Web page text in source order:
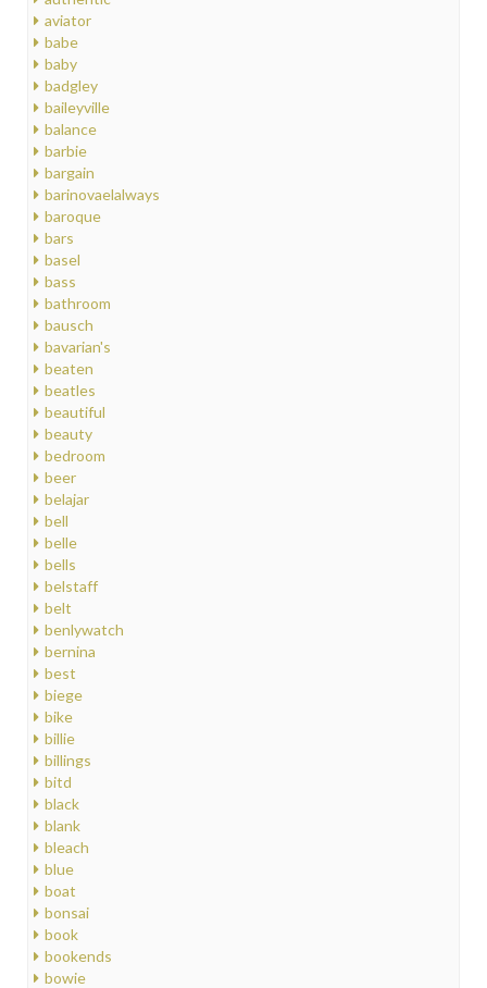
aviator
babe
baby
badgley
baileyville
balance
barbie
bargain
barinovaelalways
baroque
bars
basel
bass
bathroom
bausch
bavarian's
beaten
beatles
beautiful
beauty
bedroom
beer
belajar
bell
belle
bells
belstaff
belt
benlywatch
bernina
best
biege
bike
billie
billings
bitd
black
blank
bleach
blue
boat
bonsai
book
bookends
bowie